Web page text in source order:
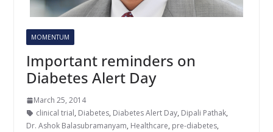
MOMENTUM
Important reminders on
Diabetes Alert Day
March 25, 2014
clinical trial, Diabetes, Diabetes Alert Day, Dipali Pathak,
Dr. Ashok Balasubramanyam, Healthcare, pre-diabetes,